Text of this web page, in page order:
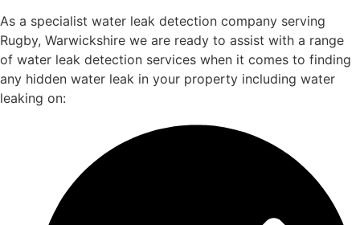
As a specialist water leak detection company serving
Rugby, Warwickshire we are ready to assist with a range
of water leak detection services when it comes to finding
any hidden water leak in your property including water
leaking on: